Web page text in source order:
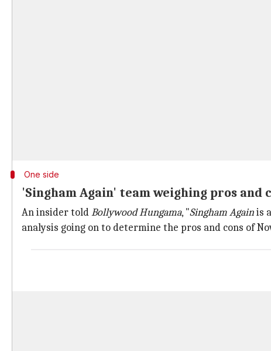
One side
'Singham Again' team weighing pros and
An insider toldBollywood Hungama, "Singham Againis
analysis going on to determine the pros and cons of